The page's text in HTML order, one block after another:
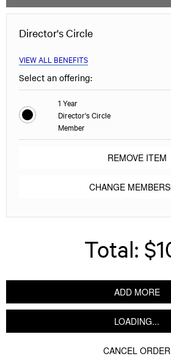
Director's Circle
VIEW ALL BENEFITS
Select an offering:
1 Year
Director's Circle
Member
REMOVE ITEM
CHANGE
Total:
ADD MORE
LOADING...
CANCEL ORDER